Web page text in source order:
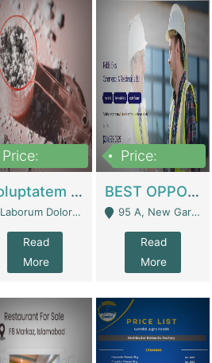
Price:
Voluptatem Voluptas | Retail Industry
Laborum Dolorem Con - Kandhkot
Read
More
Price:
BEST OPPORTUNITY, ONLINE USA CONSTRUCTION CONSULTING BUSINESS FOR SALE | Digital Businesses
95 A, New Garden Town, Lahore - Lahore
Read
More